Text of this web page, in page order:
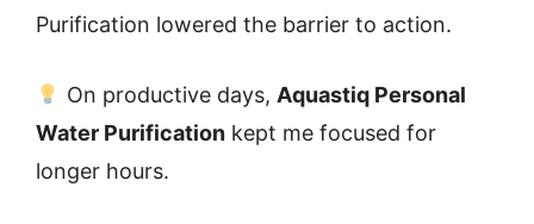
Purification lowered the barrier to action.
On productive days, Aquastiq Personal
Water Purification kept me focused for
longer hours.